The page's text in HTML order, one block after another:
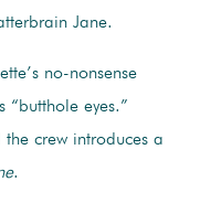
Jane.
no-nonsense
eyes.”
crew introduces a
.